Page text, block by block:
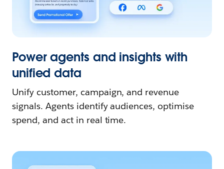
Power agents and insights with
unified data
Unify customer, campaign, and revenue
signals. Agents identify audiences, optimise
spend, and act in real time.